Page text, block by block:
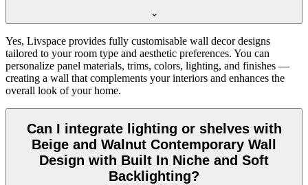
Yes, Livspace provides fully customisable wall decor designs
tailored to your room type and aesthetic preferences. You can
personalize panel materials, trims, colors, lighting, and finishes —
creating a wall that complements your interiors and enhances the
overall look of your home.
Can I integrate lighting or shelves with
Beige and Walnut Contemporary Wall
Design with Built In Niche and Soft
Backlighting?